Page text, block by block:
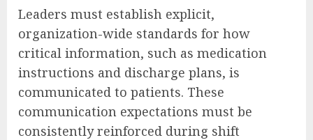
Leaders must establish explicit,
organization-wide standards for how
critical information, such as medication
instructions and discharge plans, is
communicated to patients. These
communication expectations must be
consistently reinforced during shift